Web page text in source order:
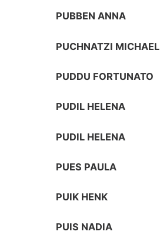
PUBBEN ANNA
PUCHNATZI MICHAEL
PUDDU FORTUNATO
PUDIL HELENA
PUDIL HELENA
PUES PAULA
PUIK HENK
PUIS NADIA